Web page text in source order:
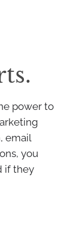
power to
email
you
if they